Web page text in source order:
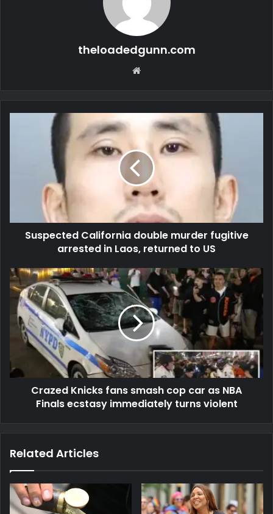
theloadedgunn.com
Suspected California double murder fugitive
arrested in Laos, returned to US
Crazed Knicks fans smash cop car as NBA
Finals ecstasy immediately turns violent
Related Articles